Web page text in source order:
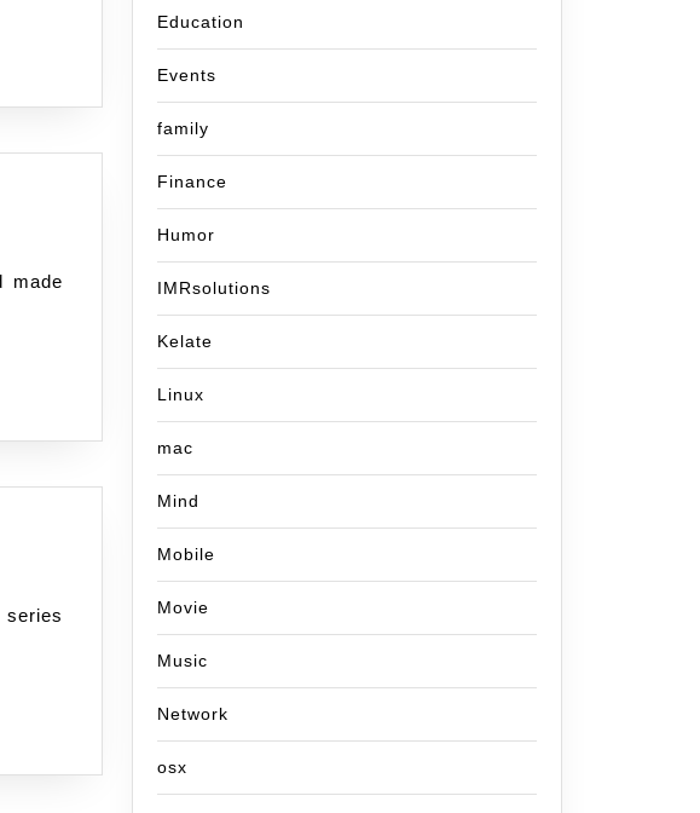
Education
Events
family
Finance
Humor
IMRsolutions
Kelate
Linux
mac
Mind
Mobile
Movie
Music
Network
osx